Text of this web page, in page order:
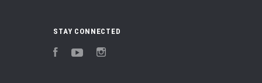
STAY CONNECTED
FacebookYouTube